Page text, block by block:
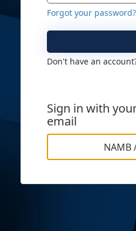
Sign in with
email
NAMB
Forgot your password?
Don't have an